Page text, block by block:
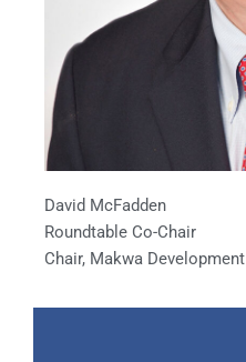
David McFadden
Roundtable Co-Chair
Chair, Makwa Development